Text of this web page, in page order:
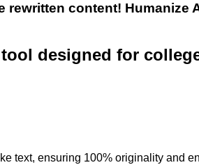
content! Humanize
designed for
text, ensuring 100% originality and